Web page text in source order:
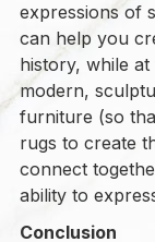
expressions of
can help you
history, while
modern,
furniture (so
rugs to create
connect
ability to
Conclusion